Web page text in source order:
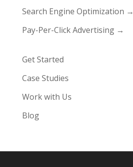
Search Engine Optimization →
Pay-Per-Click Advertising →
Get Started
Case Studies
Work with Us
Blog